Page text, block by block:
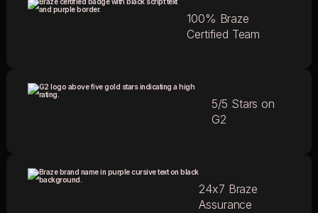
100% Braze
Certified Team
5/5 Stars on
G2
24x7 Braze
Assurance